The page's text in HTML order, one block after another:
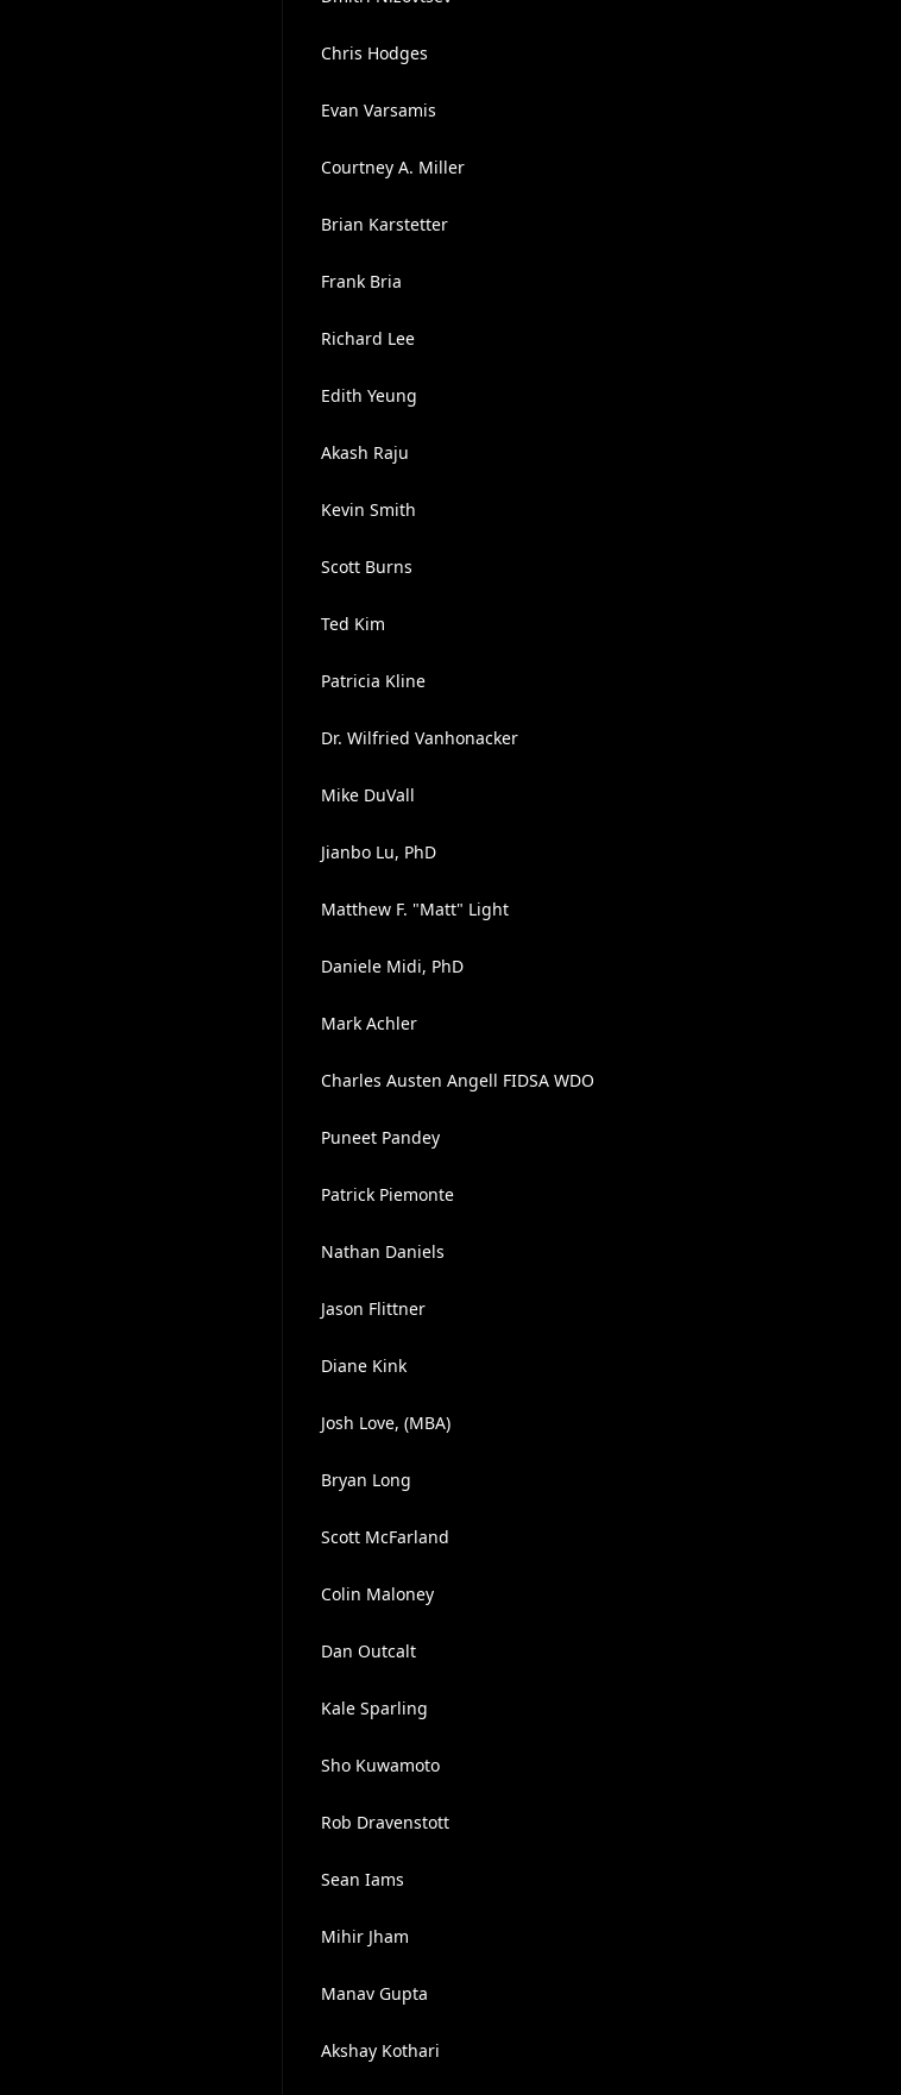
Chris Hodges
Evan Varsamis
Courtney A. Miller
Brian Karstetter
Frank Bria
Richard Lee
Edith Yeung
Akash Raju
Kevin Smith
Scott Burns
Ted Kim
Patricia Kline
Dr. Wilfried Vanhonacker
Mike DuVall
Jianbo Lu, PhD
Matthew F. "Matt" Light
Daniele Midi, PhD
Mark Achler
Charles Austen Angell FIDSA WDO
Puneet Pandey
Patrick Piemonte
Nathan Daniels
Jason Flittner
Diane Kink
Josh Love, (MBA)
Bryan Long
Scott McFarland
Colin Maloney
Dan Outcalt
Kale Sparling
Sho Kuwamoto
Rob Dravenstott
Sean Iams
Mihir Jham
Manav Gupta
Akshay Kothari